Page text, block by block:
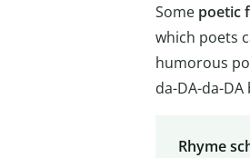
Some poetic
which poets
humorous
da-DA-da-
Rhyme